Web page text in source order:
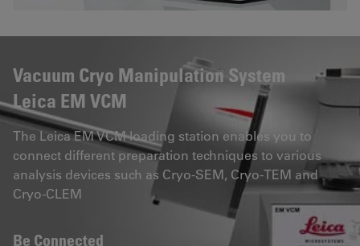
Vacuum Cryo Manipulation System
Leica EM VCM
The Leica EM VCM loading station enables you to
connect different preparation techniques to various
analysis devices such as Cryo-SEM, Cryo-TEM and
Cryo-CLEM
Be Connected